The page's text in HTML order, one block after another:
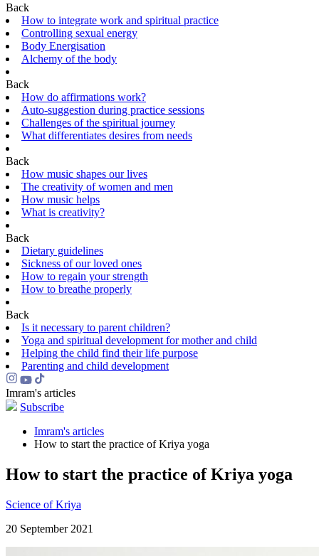
Back
How to integrate work and spiritual practice
Controlling sexual energy
Body Energisation
Alchemy of the body
Back
How do affirmations work?
Auto-suggestion during practice sessions
Challenges of the spiritual journey
What differentiates desires from needs
Back
How music shapes our lives
The creativity of women and men
How music helps
What is creativity?
Back
Dietary guidelines
Sickness of our loved ones
How to regain your strength
How to breathe properly
Back
Is it necessary to parent children?
Yoga and spiritual development for mother and child
Helping the сhild find their life purpose
Parenting and child development
Imram's articles
Subscribe
Imram's articles
How to start the practice of Kriya yoga
How to start the practice of Kriya yoga
Science of Kriya
20 September 2021